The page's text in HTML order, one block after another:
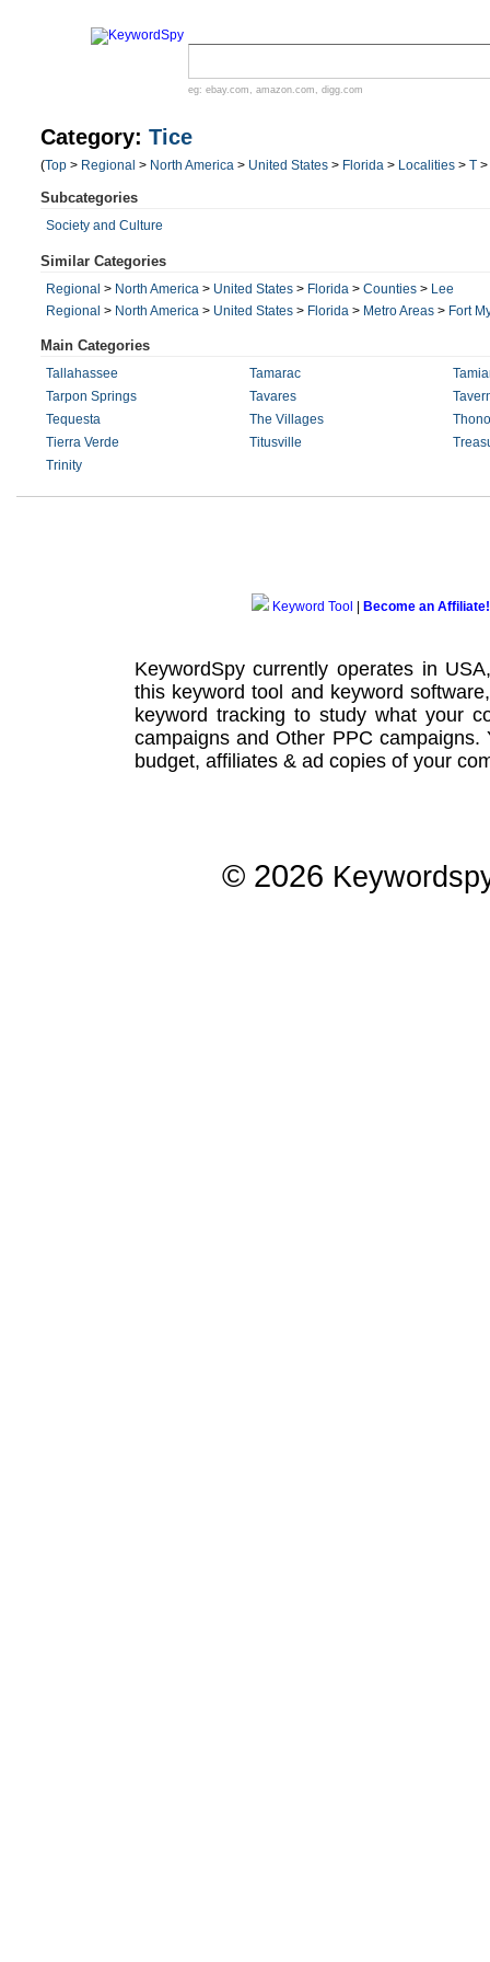
eg: ebay.com , amazon.com , digg.com
Category: Tice
(Top > Regional > North America > United States > Florida > Localities > T >
Subcategories
Society and Culture
Similar Categories
Regional > North America > United States > Florida > Counties > Lee
Regional > North America > United States > Florida > Metro Areas > Fort
Main Categories
Tallahassee Tamarac
Tarpon Springs
Tavares
Tequesta
The Villages
Tierra Verde
Titusville
Trinity
Keyword Tool Become an Affiliate!
KeywordSpy currently operates in
this keyword tool and keyword software
keyword tracking to study what your
campaignsand Other PPC campaigns.
budget, affiliates & ad copies of your
© 2026